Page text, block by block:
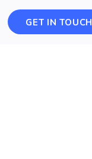
GET IN TOUCH